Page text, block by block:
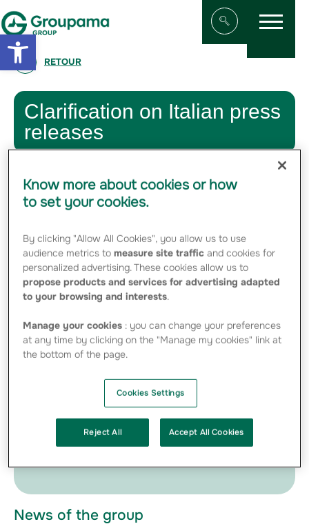
Open toolbar
Aller au contenu
Afficher/
Menu
RETOUR
Clarification on Italian press
releases
Following the news reported by the Italian press,
Groupama confirms that – in order to preserve the
has filed with ISVAP a request for authorization to
purchase Fondiaria SAI shares exceeding 10% of the
ordinary share capital thereof.
However, as of today, there is no certainty that Groupama
will actually carry out any such purchases.
04-07-2011 Clarification on Italian press
releases - PDF - 193.70 Ko
Find below the photos of directors and management
provided to communicate on the Group
News of the group
Know more about cookies or how
to set your cookies.
By clicking "Allow All Cookies", you allow us to use
audience metrics tomeasure site traffic and cookies for
personalized advertising. These cookies allow us to
propose products and services for advertising adapted
to your browsing and interests.
Manage your cookies : you can change your preferences
at any time by clicking on the "Manage my cookies" link at
the bottom of the page.
Cookies Settings
Reject All Accept All Cookies